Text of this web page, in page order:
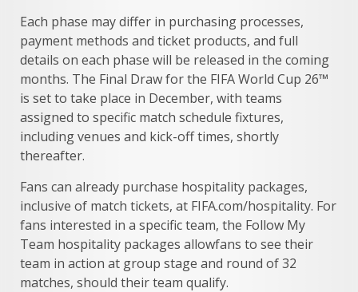
Each phase may differ in purchasing processes,
payment methods and ticket products, and full
details on each phase will be released in the coming
months. The Final Draw for the FIFA World Cup 26™
is set to take place in December, with teams
assigned to specific match schedule fixtures,
including venues and kick-off times, shortly
thereafter.
Fans can already purchase hospitality packages,
inclusive of match tickets, at FIFA.com/hospitality. For
fans interested in a specific team, the Follow My
Team hospitality packages allowfans to see their
team in action at group stage and round of 32
matches, should their team qualify.